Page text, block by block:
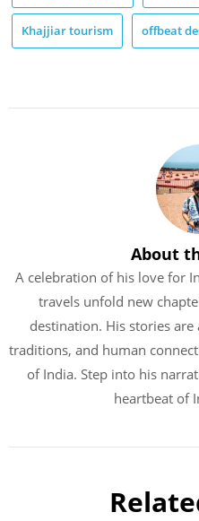
Khajjiar tourism offbeat
About
A celebration of his love for
travels unfold new
destination. His stories
traditions, and human
of India. Step into his
heartbeat of